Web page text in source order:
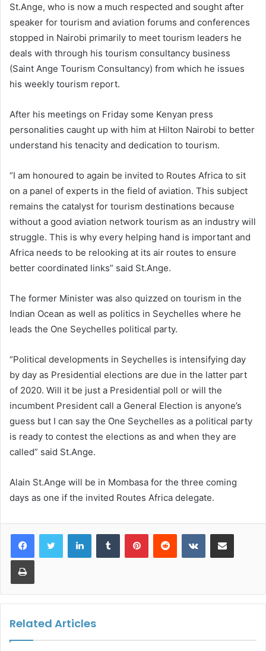
St.Ange, who is now a much respected and sought after
speaker for tourism and aviation forums and conferences
stopped in Nairobi primarily to meet tourism leaders he
deals with through his tourism consultancy business
(Saint Ange Tourism Consultancy) from which he issues
his weekly tourism report.
After his meetings on Friday some Kenyan press
personalities caught up with him at Hilton Nairobi to better
understand his tenacity and dedication to tourism.
“I am honoured to again be invited to Routes Africa to sit
on a panel of experts in the field of aviation. This subject
remains the catalyst for tourism destinations because
without a good aviation network tourism as an industry will
struggle. This is why every helping hand is important and
Africa needs to be relooking at its air routes to ensure
better coordinated links” said St.Ange.
The former Minister was also quizzed on tourism in the
Indian Ocean as well as politics in Seychelles where he
leads the One Seychelles political party.
“Political developments in Seychelles is intensifying day
by day as Presidential elections are due in the latter part
of 2020. Will it be just a Presidential poll or will the
incumbent President call a General Election is anyone’s
guess but I can say the One Seychelles as a political party
is ready to contest the elections as and when they are
called” said St.Ange.
Alain St.Ange will be in Mombasa for the three coming
days as one if the invited Routes Africa delegate.
LinkedInTumblr PinterestReddit VKontakteShare via Email
Print
Related Articles